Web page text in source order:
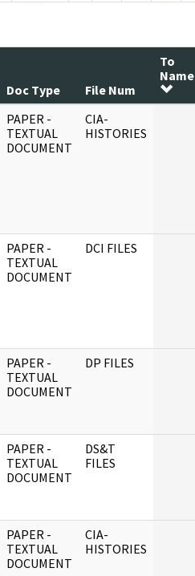
Doc Type File Num
To
Name
PAPER -
TEXTUAL
DOCUMENT
CIA-
HISTORIES
PAPER -
TEXTUAL
DOCUMENT
DCI FILES
PAPER -
TEXTUAL
DOCUMENT
DP FILES
PAPER -
TEXTUAL
DOCUMENT
DS&T
FILES
PAPER -
TEXTUAL
DOCUMENT
CIA-
HISTORIES